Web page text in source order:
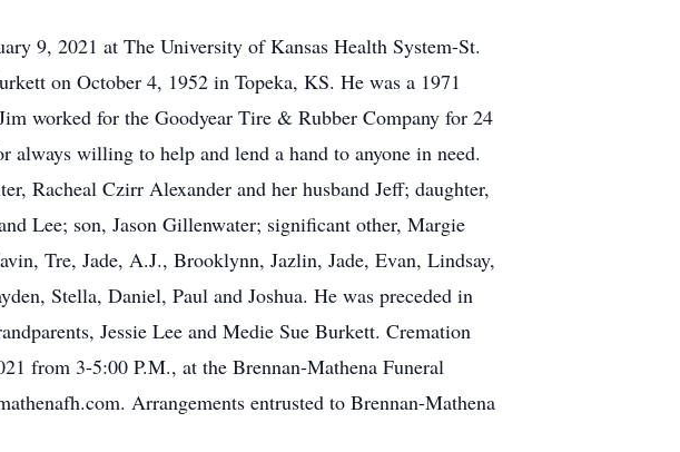
9, 2021 at The University of Kansas Health System-St.
on October 4, 1952 in Topeka, KS. He was a 1971
worked for the Goodyear Tire & Rubber Company for 24
willing to help and lend a hand to anyone in need.
Racheal Czirr Alexander and her husband Jeff; daughter,
Lee; son, Jason Gillenwater; significant other, Margie
Tre, Jade, A.J., Brooklynn, Jazlin, Jade, Evan, Lindsay,
Stella, Daniel, Paul and Joshua. He was preceded in
Jessie Lee and Medie Sue Burkett. Cremation
from 3-5:00 P.M., at the Brennan-Mathena Funeral
Arrangements entrusted to Brennan-Mathena